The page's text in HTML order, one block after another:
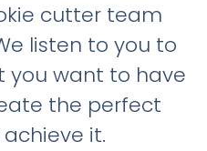
cutter team
listen to you to
you want to have
the perfect
it.